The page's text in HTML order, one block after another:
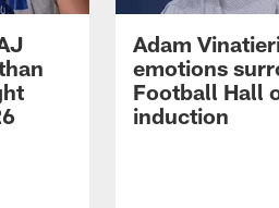
Adam
emotions
Football Hall
induction